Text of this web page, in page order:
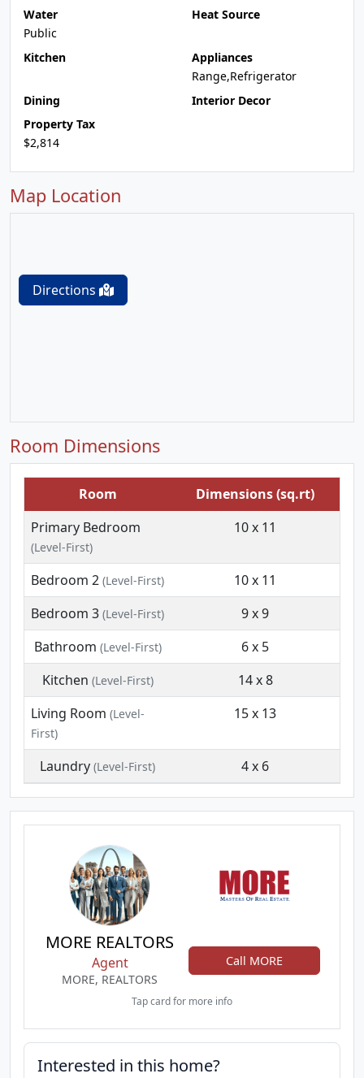
Water
Public
Heat Source
Kitchen
Appliances
Range,Refrigerator
Dining
Interior Decor
Property Tax
$2,814
Map Location
Directions
Room Dimensions
Room
Dimensions (sq.rt)
Primary Bedroom
(Level-First)
10 x 11
Bedroom 2 (Level-First)
10 x 11
Bedroom 3 (Level-First)
9 x 9
Bathroom (Level-First)
6 x 5
Kitchen (Level-First)
14 x 8
Living Room (Level-
First)
15 x 13
Laundry (Level-First) 4 x 6
MORE REALTORS
Agent
MORE, REALTORS
Call MORE
Tap card for more info
Interested in this home?